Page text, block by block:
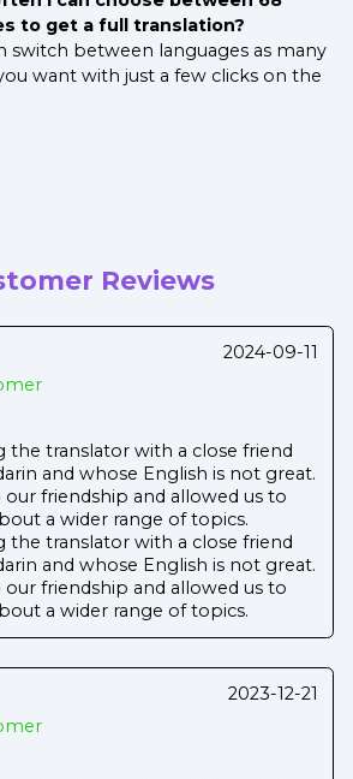
to get a full translation?
switch between languages as many
want with just a few clicks on the
Reviews
2024-09-11
the translator with a close friend
and whose English is not great.
friendship and allowed us to
a wider range of topics.
the translator with a close friend
and whose English is not great.
friendship and allowed us to
a wider range of topics.
2023-12-21